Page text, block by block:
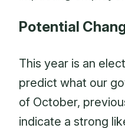
Potential
This year is an
predict what our
of October,
indicate a strong